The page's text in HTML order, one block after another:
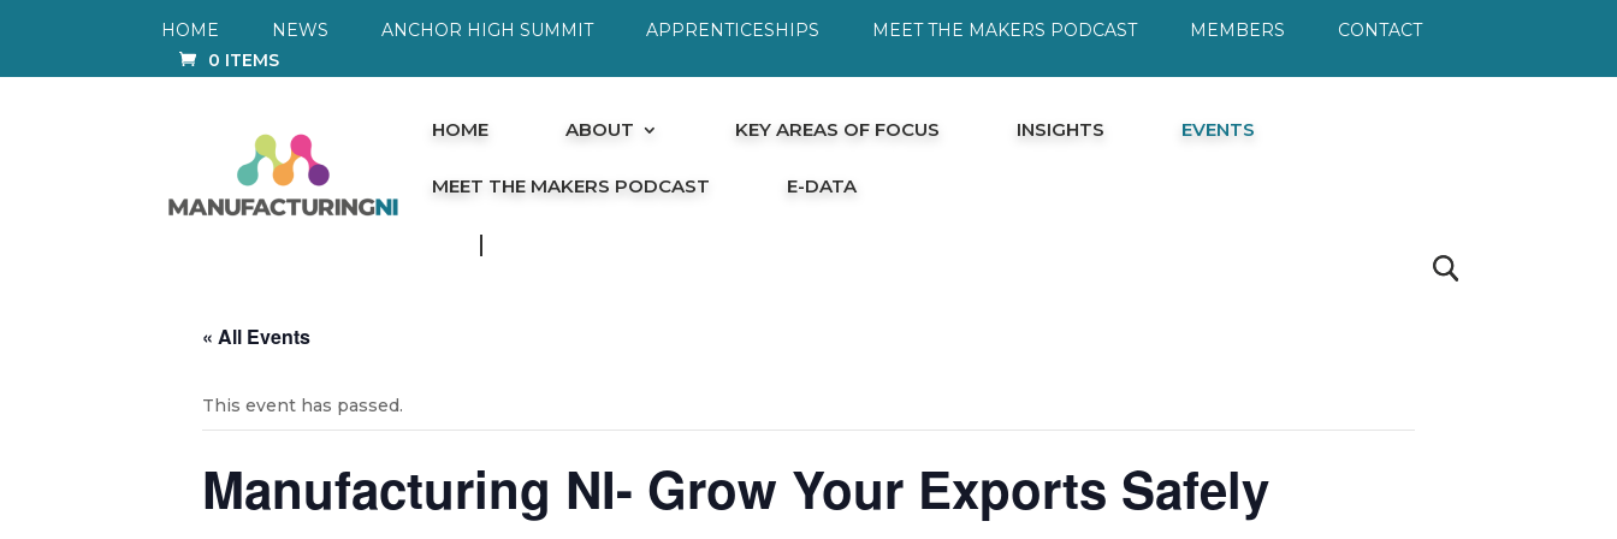
HOME NEWS ANCHOR HIGH SUMMIT APPRENTICESHIPS MEET THE MAKERS PODCAST MEMBERS
CONTACT
0 ITEMS
HOME ABOUT KEY AREAS OF FOCUS INSIGHTS EVENTS
MEET THE MAKERS PODCAST E-DATA
« All Events
This event has passed.
Manufacturing NI- Grow Your Exports Safely